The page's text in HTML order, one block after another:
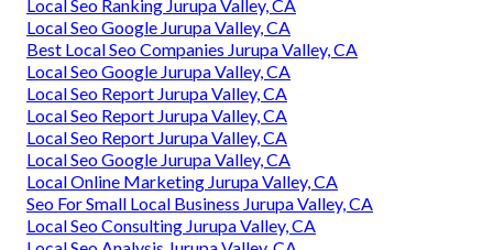
Local Seo Ranking Jurupa Valley, CA
Local Seo Google Jurupa Valley, CA
Best Local Seo Companies Jurupa Valley, CA
Local Seo Google Jurupa Valley, CA
Local Seo Report Jurupa Valley, CA
Local Seo Report Jurupa Valley, CA
Local Seo Report Jurupa Valley, CA
Local Seo Google Jurupa Valley, CA
Local Online Marketing Jurupa Valley, CA
Seo For Small Local Business Jurupa Valley, CA
Local Seo Consulting Jurupa Valley, CA